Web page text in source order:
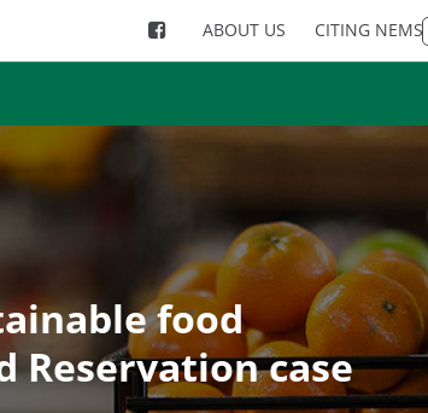
ABOUT US CITING NEMS
food
Reservation case